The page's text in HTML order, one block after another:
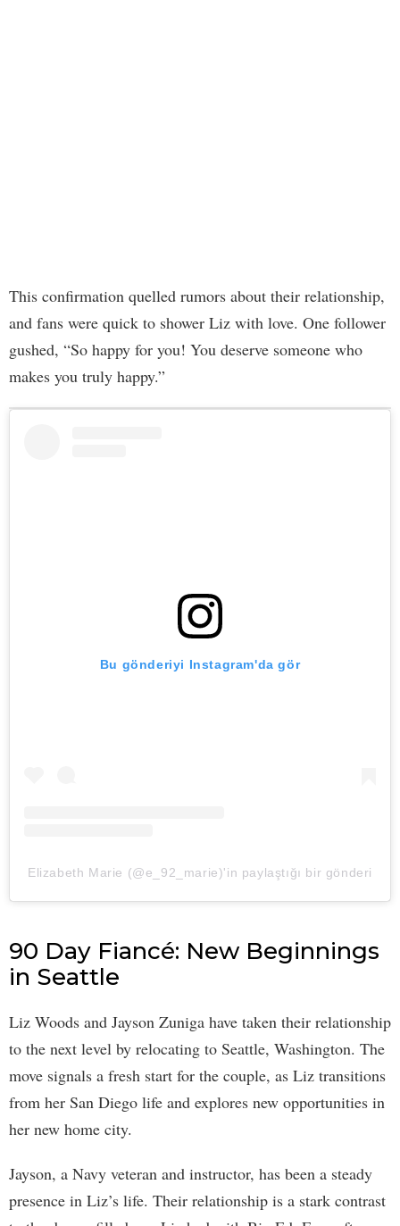
This confirmation quelled rumors about their relationship,
and fans were quick to shower Liz with love. One follower
gushed, “So happy for you! You deserve someone who
makes you truly happy.”
Bu gönderiyi Instagram'da gör
Elizabeth Marie (@e_92_marie)'in paylaştığı bir gönderi
90 Day Fiancé: New Beginnings
in Seattle
Liz Woods and Jayson Zuniga have taken their relationship
to the next level by relocating to Seattle, Washington. The
move signals a fresh start for the couple, as Liz transitions
from her San Diego life and explores new opportunities in
her new home city.
Jayson, a Navy veteran and instructor, has been a steady
presence in Liz’s life. Their relationship is a stark contrast